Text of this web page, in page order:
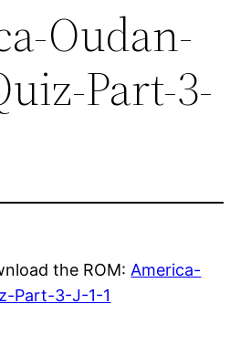
Oudan-
Part-3-
the ROM: America-
Part-3-J-1-1